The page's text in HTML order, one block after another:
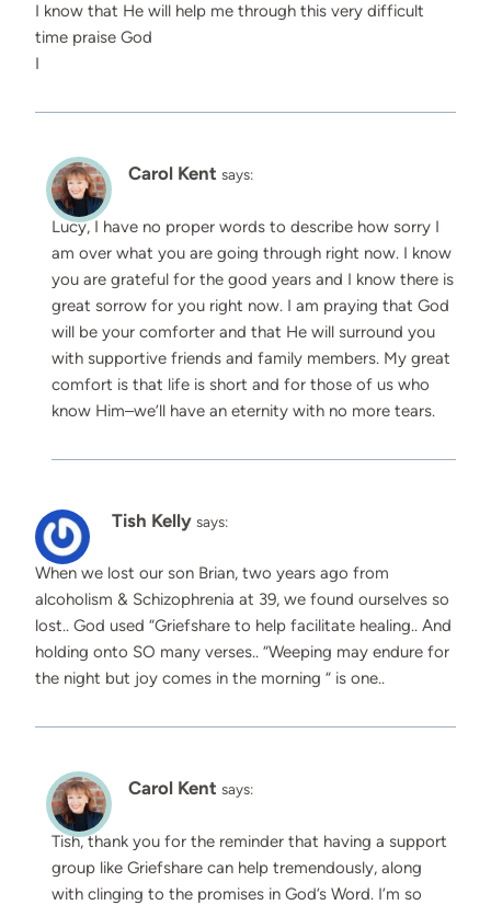
I know that He will help me through this very difficult
time praise God
I
Carol Kent says:
Lucy, I have no proper words to describe how sorry I
am over what you are going through right now. I know
you are grateful for the good years and I know there is
great sorrow for you right now. I am praying that God
will be your comforter and that He will surround you
with supportive friends and family members. My great
comfort is that life is short and for those of us who
know Him–we’ll have an eternity with no more tears.
Tish Kelly says:
When we lost our son Brian, two years ago from
alcoholism & Schizophrenia at 39, we found ourselves so
lost.. God used “Griefshare to help facilitate healing.. And
holding onto SO many verses.. “Weeping may endure for
the night but joy comes in the morning “ is one..
Carol Kent says:
Tish, thank you for the reminder that having a support
group like Griefshare can help tremendously, along
with clinging to the promises in God’s Word. I’m so